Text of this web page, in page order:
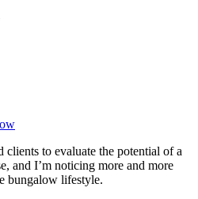
clients to evaluate the potential of a
and I’m noticing more and more
bungalow lifestyle.